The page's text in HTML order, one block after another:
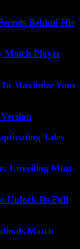
Behind His
Match Player
Maximize Your
Tales
Unveiling Must-
Unlock Its Full
Match